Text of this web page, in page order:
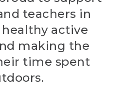
teachers in
active
making the
time spent